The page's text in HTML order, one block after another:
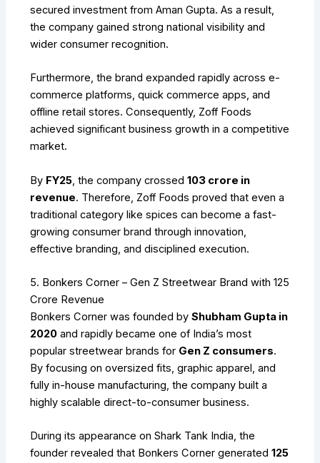
secured investment from Aman Gupta. As a result,
the company gained strong national visibility and
wider consumer recognition.
Furthermore, the brand expanded rapidly across e-
commerce platforms, quick commerce apps, and
offline retail stores. Consequently, Zoff Foods
achieved significant business growth in a competitive
market.
By FY25, the company crossed₹103 crore in
revenue. Therefore, Zoff Foods proved that even a
traditional category like spices can become a fast-
growing consumer brand through innovation,
effective branding, and disciplined execution.
5. Bonkers Corner – Gen Z Streetwear Brand with ₹125
Crore Revenue
Bonkers Corner was founded byShubham Gupta in
2020 and rapidly became one of India’s most
popular streetwear brands for Gen Z consumers.
By focusing on oversized fits, graphic apparel, and
fully in-house manufacturing, the company built a
highly scalable direct-to-consumer business.
During its appearance on Shark Tank India, the
founder revealed that Bonkers Corner generated₹125